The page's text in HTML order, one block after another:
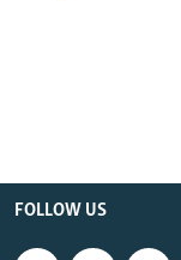
FOLLOW US